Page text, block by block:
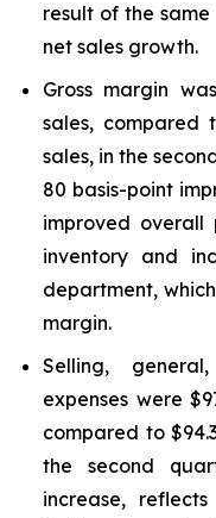
result of the
net sales growth.
Gross margin
sales, compared
sales, in the
80 basis-point
improved overall
inventory and
department,
margin.
Selling,
expenses were
compared to
the second
increase,